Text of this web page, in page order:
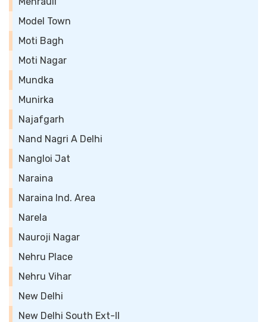
Model Town
Moti Bagh
Moti Nagar
Mundka
Munirka
Najafgarh
Nand Nagri A Delhi
Nangloi Jat
Naraina
Naraina Ind. Area
Narela
Nauroji Nagar
Nehru Place
Nehru Vihar
New Delhi
New Delhi South Ext-II